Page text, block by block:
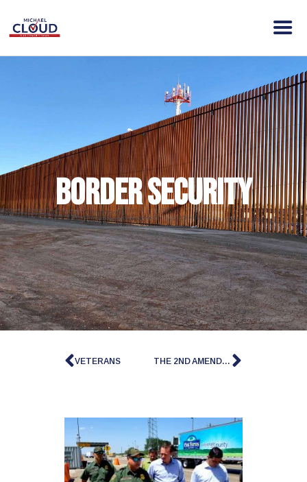
ELECTION DAY INFO
VISION
ACTION
CONTACT
DONATE
CLOUD VICTORY FUND
Border Security
VETERANS THE 2ND AMENDMENT